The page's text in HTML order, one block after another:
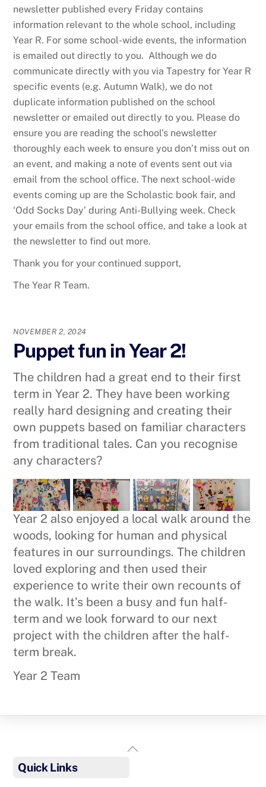
newsletter published every Friday contains
information relevant to the whole school, including
Year R. For some school-wide events, the information
is emailed out directly to you. Although we do
communicate directly with you via Tapestry for Year R
specific events (e.g. Autumn Walk), we do not
duplicate information published on the school
newsletter or emailed out directly to you. Please do
ensure you are reading the school’s newsletter
thoroughly each week to ensure you don’t miss out on
an event, and making a note of events sent out via
email from the school office. The next school-wide
events coming up are the Scholastic book fair, and
‘Odd Socks Day’ during Anti-Bullying week. Check
your emails from the school office, and take a look at
the newsletter to find out more.
Thank you for your continued support,
The Year R Team.
NOVEMBER 2, 2024
Puppet fun in Year 2!
The children had a great end to their first
term in Year 2. They have been working
really hard designing and creating their
own puppets based on familiar characters
from traditional tales. Can you recognise
any characters?
Year 2 also enjoyed a local walk around the
woods, looking for human and physical
features in our surroundings. The children
loved exploring and then used their
experience to write their own recounts of
the walk. It’s been a busy and fun half-
term and we look forward to our next
project with the children after the half-
term break.
Year 2 Team
Back
Quick Links